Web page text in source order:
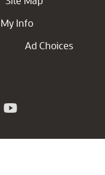
Info
Ad Choices